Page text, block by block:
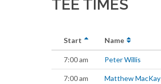
TEE TIMES
Start Name
7:00 am Peter Willis
7:00 am Matthew MacKay